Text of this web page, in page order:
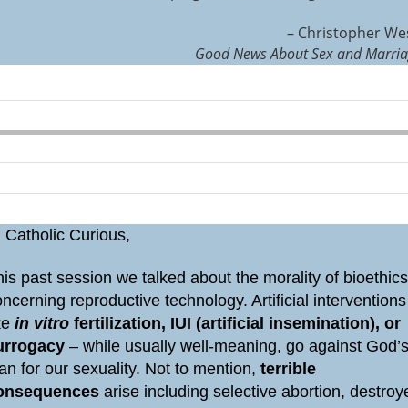
– Christopher
Good News About Sex and
Catholic Curious,
past session we talked about the morality of bioethics
reproductive technology. Artificial interventions
in vitro fertilization, IUI (artificial insemination), or
– while usually well-meaning, go against God’s
for our sexuality. Not to mention, terrible
arise including selective abortion,